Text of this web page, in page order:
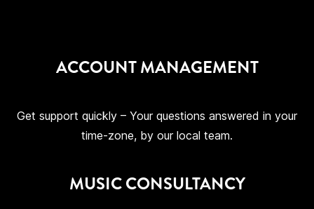
ACCOUNT MANAGEMENT
Get support quickly – Your questions answered in your
time-zone, by our local team.
MUSIC CONSULTANCY